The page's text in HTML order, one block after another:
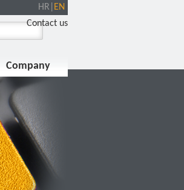
HR
EN
Contact us
Company